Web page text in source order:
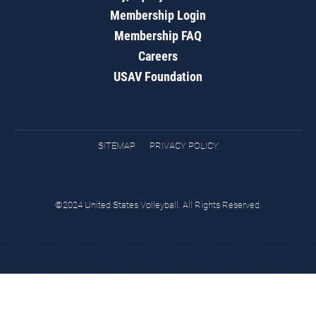
Membership Login
Membership FAQ
Careers
USAV Foundation
SITEMAP PRIVACY POLICY
©2024 United States Volleyball. All Rights Reserved.